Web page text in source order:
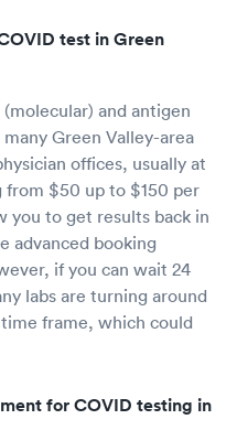
test in Green
and antigen
Green Valley-area
offices, usually at
from $50 up to $150 per
you to get results back in
advanced booking
if you can wait 24
labs are turning around
frame, which could
for COVID testing in